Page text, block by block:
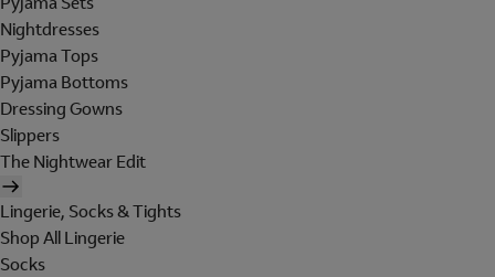
Nightdresses
Pyjama Tops
Pyjama Bottoms
Dressing Gowns
Slippers
The Nightwear Edit
Lingerie, Socks & Tights
Shop All Lingerie
Socks